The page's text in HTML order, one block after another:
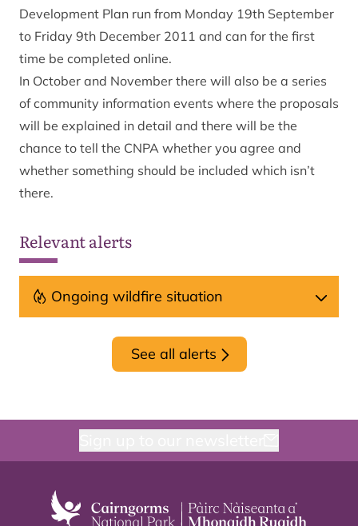
Development Plan run from Monday 19th September
to Friday 9th December 2011 and can for the first
time be completed online.
In October and November there will also be a series
of community information events where the proposals
will be explained in detail and there will be the
chance to tell the CNPA whether you agree and
whether something should be included which isn’t
there.
Relevant alerts
Ongoing wildfire situation
See all alerts